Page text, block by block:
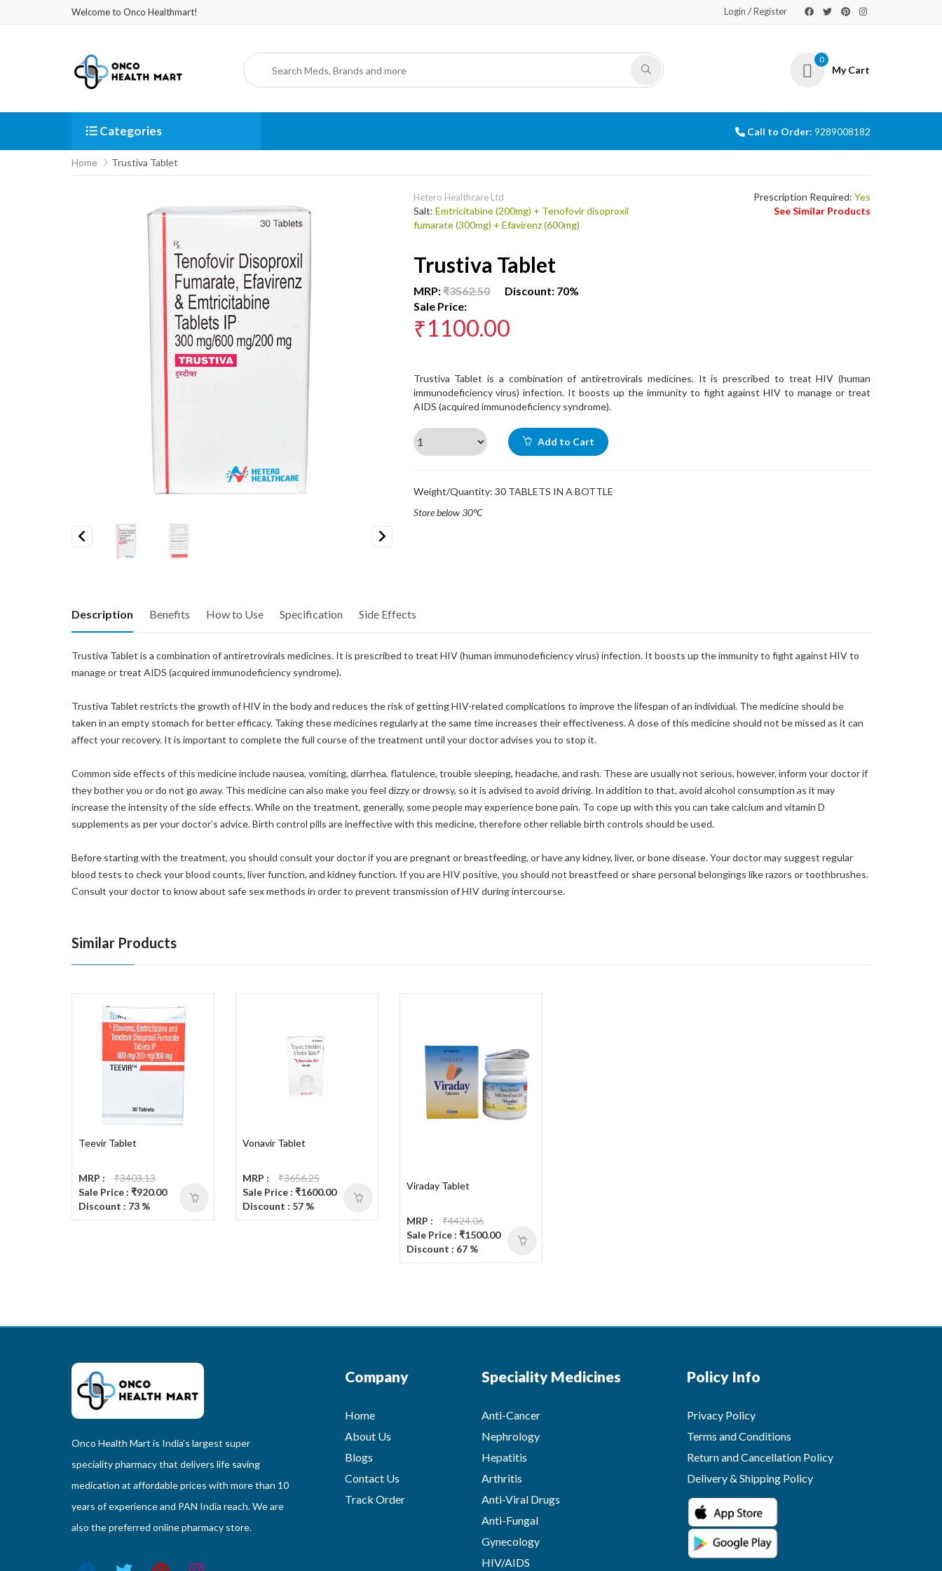
Welcome to Onco Healthmart! Login /Register
0
My Cart
Categories Call to Order: 9289008182
Home Trustiva Tablet
Hetero Healthcare Ltd
Salt: Emtricitabine (200mg) + Tenofovir disoproxil
fumarate (300mg) + Efavirenz (600mg)
Prescription Required: Yes
See Similar Products
Trustiva Tablet
MRP:₹3562.50Discount: 70%
Sale Price:
₹1100.00
Trustiva Tablet is a combination of antiretrovirals medicines. It is prescribed to treat HIV (human
immunodeficiency virus) infection. It boosts up the immunity to fight against HIV to manage or treat
AIDS (acquired immunodeficiency syndrome).
Add to Cart
Weight/Quantity: 30 TABLETS IN A BOTTLE
Store below 30°C
Description Benefits How to Use Specification Side Effects
Trustiva Tablet is a combination of antiretrovirals medicines. It is prescribed to treat HIV (human immunodeficiency virus) infection. It boosts up the immunity to fight against HIV to
manage or treat AIDS (acquired immunodeficiency syndrome).
Trustiva Tablet restricts the growth of HIV in the body and reduces the risk of getting HIV-related complications to improve the lifespan of an individual. The medicine should be
taken in an empty stomach for better efficacy. Taking these medicines regularly at the same time increases their effectiveness. A dose of this medicine should not be missed as it can
affect your recovery. It is important to complete the full course of the treatment until your doctor advises you to stop it.
Common side effects of this medicine include nausea, vomiting, diarrhea, flatulence, trouble sleeping, headache, and rash. These are usually not serious, however, inform your doctor if
they bother you or do not go away. This medicine can also make you feel dizzy or drowsy, so it is advised to avoid driving. In addition to that, avoid alcohol consumption as it may
increase the intensity of the side effects. While on the treatment, generally, some people may experience bone pain. To cope up with this you can take calcium and vitamin D
supplements as per your doctor’s advice. Birth control pills are ineffective with this medicine, therefore other reliable birth controls should be used.
Before starting with the treatment, you should consult your doctor if you are pregnant or breastfeeding, or have any kidney, liver, or bone disease. Your doctor may suggest regular
blood tests to check your blood counts, liver function, and kidney function. If you are HIV positive, you should not breastfeed or share personal belongings like razors or toothbrushes.
Consult your doctor to know about safe sex methods in order to prevent transmission of HIV during intercourse.
Similar Products
Teevir Tablet
MRP :
₹3403.13
Sale Price : ₹920.00
Discount : 73 %
Vonavir Tablet
MRP :
₹3656.25
Sale Price : ₹1600.00
Discount : 57 %
Viraday Tablet
MRP :
₹4424.06
Sale Price : ₹1500.00
Discount : 67 %
Onco Health Mart is India’s largest super
speciality pharmacy that delivers life saving
medication at affordable prices with more than 10
years of experience and PAN India reach. We are
also the preferred online pharmacy store.
Company
Home
About Us
Blogs
Contact Us
Track Order
Speciality Medicines
Anti-Cancer
Nephrology
Hepatitis
Arthritis
Anti-Viral Drugs
Anti-Fungal
Gynecology
HIV/AIDS
Policy Info
Privacy Policy
Terms and Conditions
Return and Cancellation Policy
Delivery & Shipping Policy